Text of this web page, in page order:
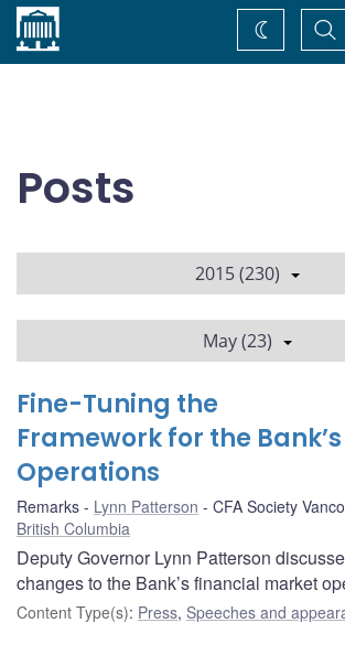
Home
Change
theme
Posts
2015 (230)
May (23)
Fine-Tuning the
Framework for the
Operations
Remarks Lynn Patterson CFA Society
British Columbia
Deputy Governor Lynn Patterson
changes to the Bank’s financial market
Content Type(s): Press, Speeches and